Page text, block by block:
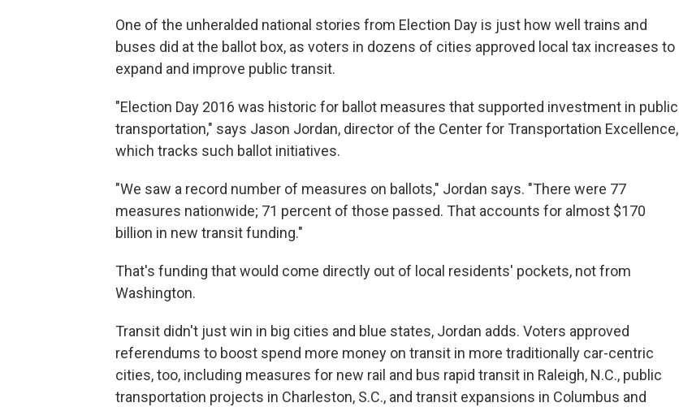
One of the unheralded national stories from Election Day is just how well trains and
buses did at the ballot box, as voters in dozens of cities approved local tax increases to
expand and improve public transit.
"Election Day 2016 was historic for ballot measures that supported investment in public
transportation," says Jason Jordan, director of the Center for Transportation Excellence,
which tracks such ballot initiatives.
"We saw a record number of measures on ballots," Jordan says. "There were 77
measures nationwide; 71 percent of those passed. That accounts for almost $170
billion in new transit funding."
That's funding that would come directly out of local residents' pockets, not from
Washington.
Transit didn't just win in big cities and blue states, Jordan adds. Voters approved
referendums to boost spend more money on transit in more traditionally car-centric
cities, too, including measures for new rail and bus rapid transit in Raleigh, N.C., public
transportation projects in Charleston, S.C., and transit expansions in Columbus and